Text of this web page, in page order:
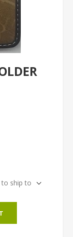
to ship to